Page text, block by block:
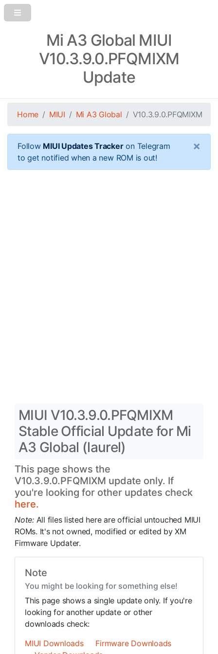
Mi A3 Global MIUI
V10.3.9.0.PFQMIXM
Update
Home MIUI Mi A3 Global V10.3.9.0.PFQMIXM
Follow MIUI Updates Trackeron Telegram
to get notified when a new ROM is out!
×
MIUI V10.3.9.0.PFQMIXM
Stable Official Update for Mi
A3 Global (laurel)
This page shows the
V10.3.9.0.PFQMIXM update only. If
you're looking for other updates check
here.
Note: All files listed here are official untouched MIUI
ROMs. It's not owned, modified or edited by XM
Firmware Updater.
Note
You might be looking for something else!
This page shows a single update only. If you're
looking for another update or other
downloads check:
MIUI Downloads
Firmware Downloads